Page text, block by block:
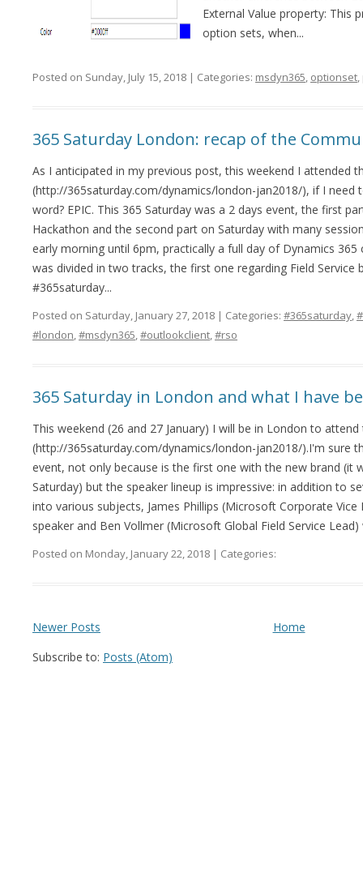
External Value property: This
option sets, when...
Posted on Sunday, July 15, 2018 | Categories: msdyn365, optionset,
365 Saturday London: recap of the
As I anticipated in my previous post, this weekend I attended
(http://365saturday.com/dynamics/london-jan2018/), if I need
word? EPIC. This 365 Saturday was a 2 days event, the first
Hackathon and the second part on Saturday with many
early morning until 6pm, practically a full day of Dynamics
was divided in two tracks, the first one regarding Field
#365saturday...
Posted on Saturday, January 27, 2018 | Categories: #365saturday,
#london,#msdyn365,#outlookclient,#rso
365 Saturday in London and what I have
This weekend (26 and 27 January) I will be in London to
(http://365saturday.com/dynamics/london-jan2018/).I'm sure
event, not only because is the first one with the new brand (it
Saturday) but the speaker lineup is impressive: in addition to
into various subjects, James Phillips (Microsoft Corporate
speaker and Ben Vollmer (Microsoft Global Field Service
Posted on Monday, January 22, 2018 | Categories:
Newer Posts
Home
Subscribe to: Posts (Atom)